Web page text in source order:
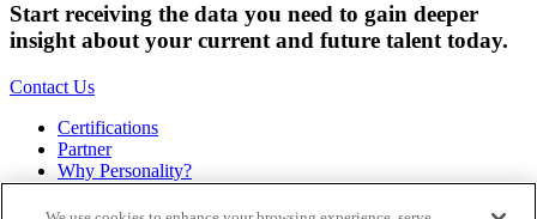
Start receiving the data you need to gain deeper
insight about your current and future talent today.
Contact Us
Certifications
Partner
Why Personality?
Bookstore